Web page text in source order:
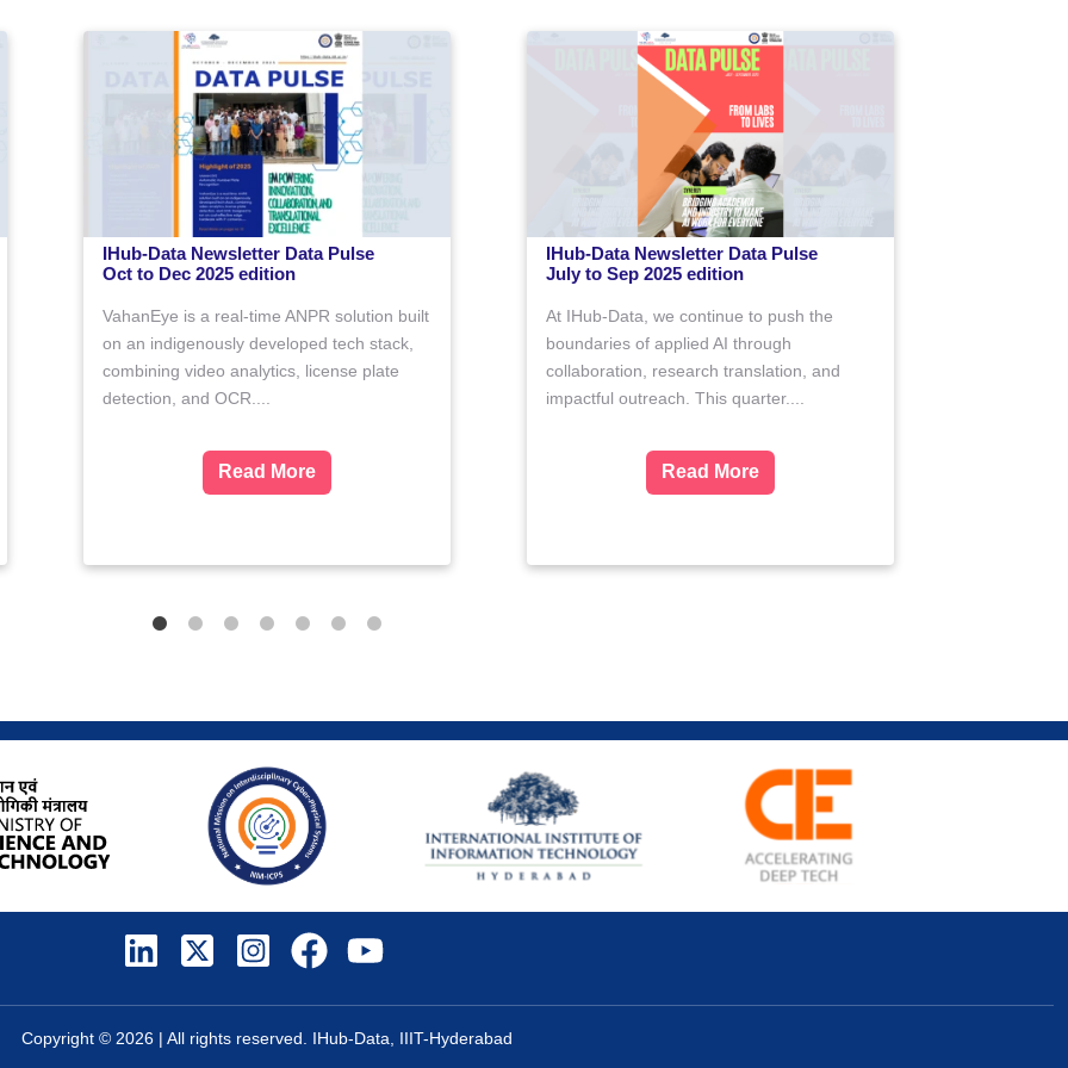
to help
into
will
Data-Driven Technology research
Proposals for Researchers from the
IHub-Data, IIIT Hyderabad invites research
proposals under a special call to support
researchers belonging to the Scheduled
IHub-Data Newsletter Data Pulse
(April to June 2025 edition)
Driven by data, defined by impact — we
believe in transforming challenges into
opportunities through collaboration and
research....
Copyright © 2026 | All rights reserved. IHub-Data, IIIT-Hyderabad